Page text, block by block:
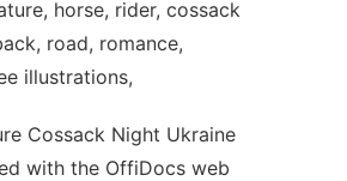
horse, rider, cossack
road, romance,
illustrations,
Cossack Night Ukraine
with the OffiDocs web